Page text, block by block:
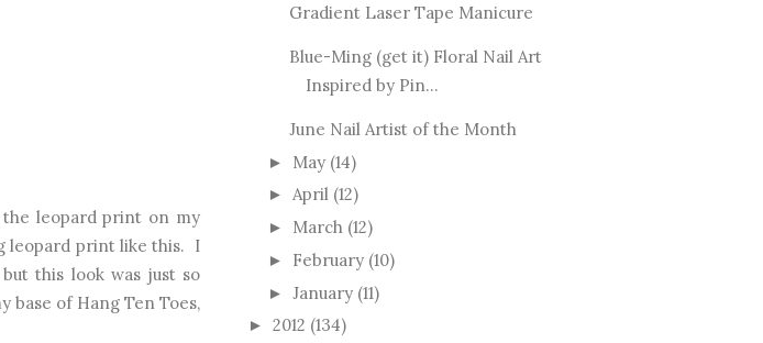
leopard print on my
leopard print like this. I
this look was just so
of Hang Ten Toes,
Gradient Laser Tape Manicure
Blue-Ming (get it) Floral Nail Art
Inspired by Pin...
June Nail Artist of the Month
► May (14)
► April (12)
► March (12)
► February (10)
► January (11)
► 2012 (134)